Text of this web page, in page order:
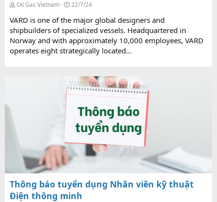
Oil Gas Vietnam 22/7/24
VARD is one of the major global designers and
shipbuilders of specialized vessels. Headquartered in
Norway and with approximately 10,000 employees, VARD
operates eight strategically located...
Thông báo tuyển dụng Nhân viên kỹ thuật
Điện thông minh